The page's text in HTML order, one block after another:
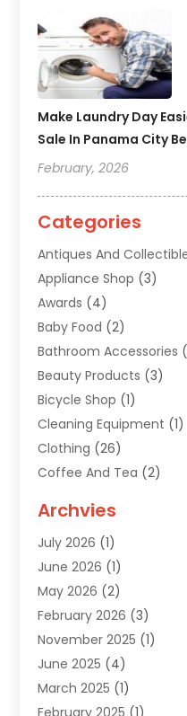
Make Laundry Day
Sale In Panama City
February, 2026
Categories
Antiques And
Appliance Shop (3)
Awards (4)
Baby Food (2)
Bathroom Accessories
Beauty Products (3)
Bicycle Shop (1)
Cleaning Equipment (1)
Clothing (26)
Coffee And Tea (2)
Diamonds Dealer
Electronics(15)
Fashion Style(6)
Florist(1)
Furniture (14)
Gifts(15)
Gold Dealer(4)
Grocery Store(1)
Archvies
July 2026 (1)
June 2026 (1)
May 2026 (2)
February 2026 (3)
November 2025 (1)
June 2025 (4)
March 2025 (1)